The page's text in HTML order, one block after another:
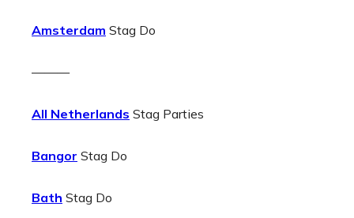
Amsterdam Stag Do
———
All Netherlands Stag Parties
Bangor Stag Do
Bath Stag Do